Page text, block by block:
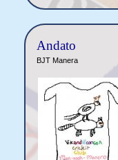
Andato
BJT Manera